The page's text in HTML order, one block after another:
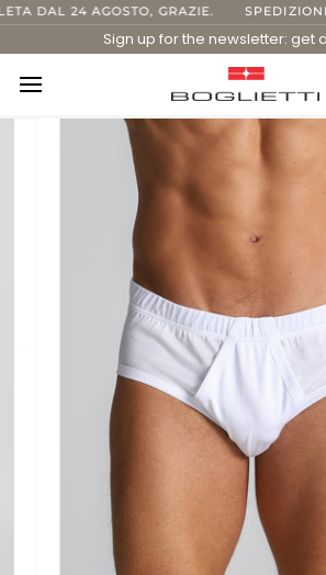
Skip
to
content
DAL 24 AGOSTO, GRAZIE. SPEDIZIONI
Sign up for the newsletter: get a